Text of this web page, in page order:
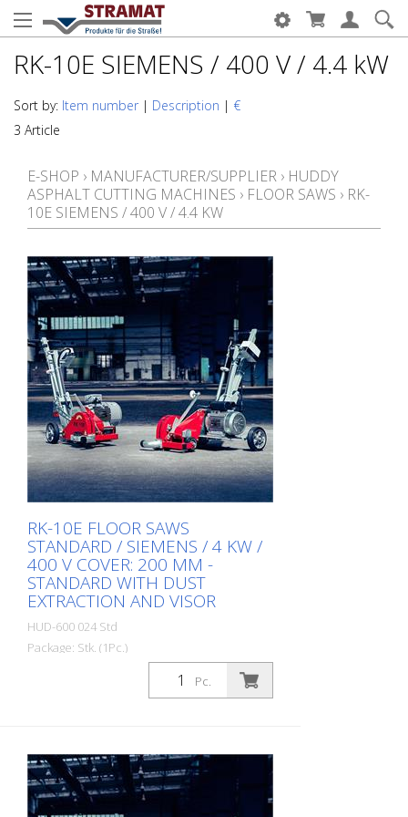
RK-10E SIEMENS / 400 V / 4.4 kW
Sort by: Item number | Description | €
3 Article
E-SHOP › MANUFACTURER/SUPPLIER › HUDDY
ASPHALT CUTTING MACHINES › FLOOR SAWS › RK-
10E SIEMENS / 400 V / 4.4 KW
RK-10E FLOOR SAWS
STANDARD / SIEMENS / 4 KW /
400 V COVER: 200 MM -
STANDARD WITH DUST
EXTRACTION AND VISOR
HUD-600 024 Std
Package: Stk. (1Pc.)
RK-10E is mainly used by flooring
specialists for cutting joints in various
be used to reopen old joints or to apply
new joints (expansion joints). The machine
can be used with diamond blades up to
205 mm in diameter. It enables dry and
Pc.